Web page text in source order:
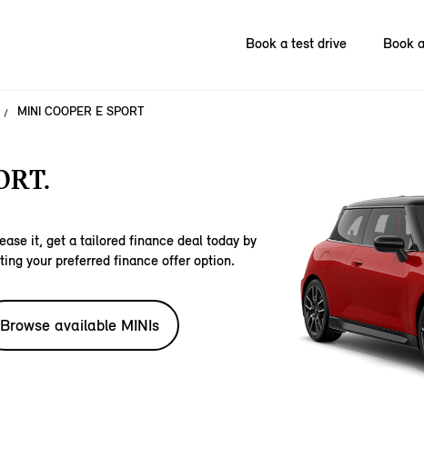
Book a test drive Book
MINI COOPER E SPORT
it, get a tailored finance deal today by
your preferred finance offer option.
Browse available MINIs